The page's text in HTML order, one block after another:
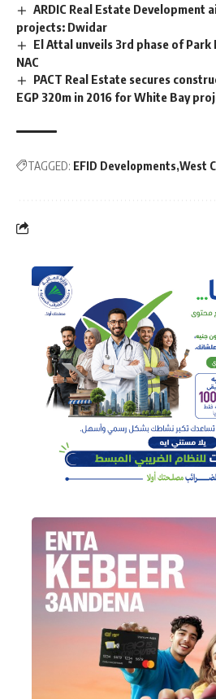
ARDIC Real Estate Development
projects: Dwidar
El Attal unveils 3rd phase of
NAC
PACT Real Estate secures
EGP 320m in 2016 for White Bay
TAGGED: EFID Developments West